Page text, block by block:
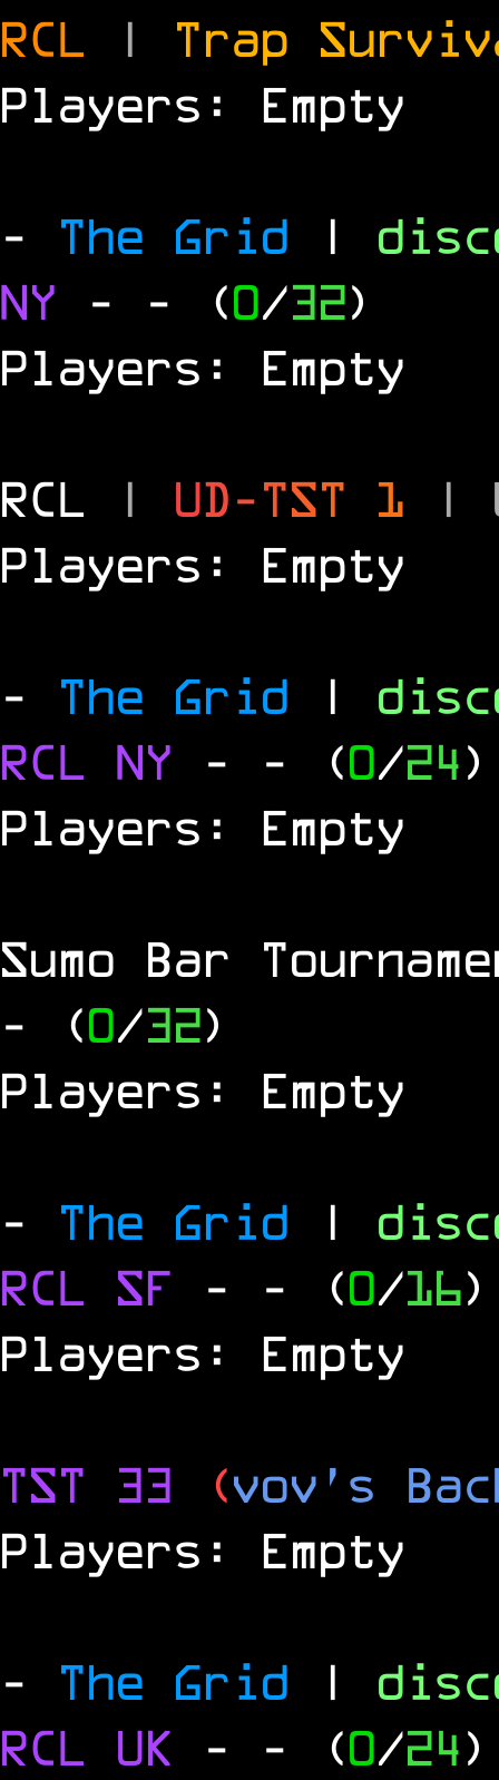
RCL | Trap
Players: Empty
- The Grid |
NY - - (0/32)
Players: Empty
RCL | UD-TST 1 |
Players: Empty
- The Grid |
RCL NY - - (0/24)
Players: Empty
Sumo Bar
- (0/32)
Players: Empty
- The Grid |
RCL SF - - (0/16)
Players: Empty
TST 33 (vov's
Players: Empty
- The Grid |
RCL UK - - (0/24)